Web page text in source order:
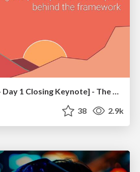
[Rails World 2023 - Day 1 Closing Keynote] - The Magic of Rails
38 2.9k